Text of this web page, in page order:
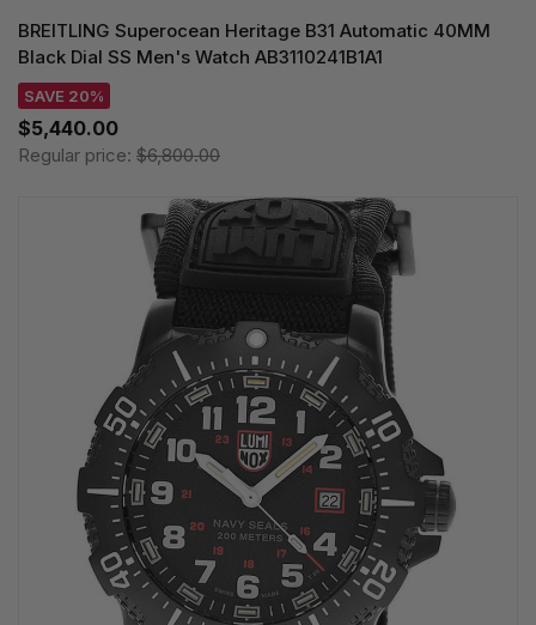
BREITLING Superocean Heritage B31 Automatic 40MM
Black Dial SS Men's Watch AB3110241B1A1
SAVE 20%
$5,440.00
Regular price: $6,800.00